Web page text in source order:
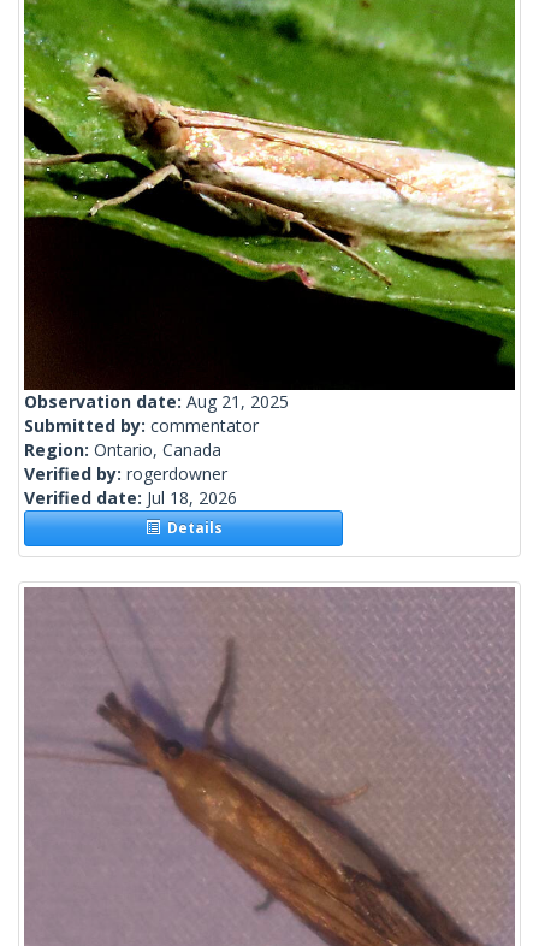
Observation date: Aug 21, 2025
Submitted by: commentator
Region: Ontario, Canada
Verified by: rogerdowner
Verified date: Jul 18, 2026
Details